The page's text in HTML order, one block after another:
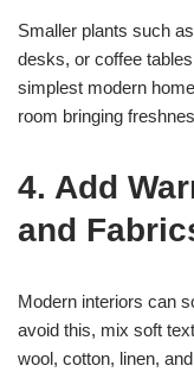
Smaller plants such
desks, or coffee
simplest modern
room bringing
4. Add
and
Modern interiors can
avoid this, mix soft
wool, cotton, linen,